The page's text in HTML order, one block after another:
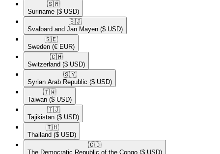
🇸🇷​
Suriname ($ USD)
🇸🇯​
Svalbard and Jan Mayen ($ USD)
🇸🇪​
Sweden (€ EUR)
🇨🇭​
Switzerland ($ USD)
🇸🇾​
Syrian Arab Republic ($ USD)
🇹🇼​
Taiwan ($ USD)
🇹🇯​
Tajikistan ($ USD)
🇹🇭​
Thailand ($ USD)
🇨🇩​
The Democratic Republic of the Congo ($ USD)